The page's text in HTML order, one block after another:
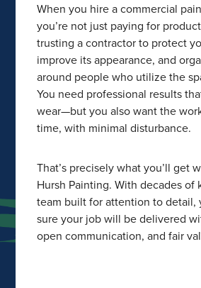
When you hire a commercial
you’re not just paying for
trusting a contractor to protect
improve its appearance, and
around people who utilize the
You need professional results
wear—but you also want the
time, with minimal disturbance.
That’s precisely what you’ll get
Hursh Painting. With decades of
team built for attention to detail,
sure your job will be delivered
open communication, and fair